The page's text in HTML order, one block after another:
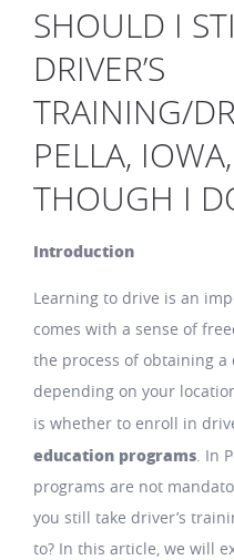
SHOULD I
DRIVER’S
TRAINING/
PELLA,
THOUGH I
Introduction
Learning to drive is an
comes with a sense of
the process of obtaining a
depending on your
is whether to enroll in
education programs . In
programs are not
you still take driver’s
to? In this article, we will